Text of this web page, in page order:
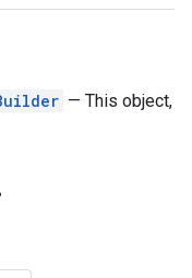
— This object,